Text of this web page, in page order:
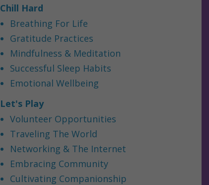
Chill Hard
Breathing For Life
Gratitude Practices
Mindfulness & Meditation
Successful Sleep Habits
Emotional Wellbeing
Let's Play
Volunteer Opportunities
Traveling The World
Networking & The Internet
Embracing Community
Cultivating Companionship